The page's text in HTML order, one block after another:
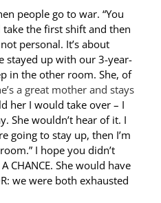
people go to war. “You
take the first shift and then
personal. It’s about
stayed up with our 3-year-
in the other room. She, of
a great mother and stays
her I would take over – I
She wouldn’t hear of it. I
going to stay up, then I’m
I hope you didn’t
CHANCE. She would have
we were both exhausted